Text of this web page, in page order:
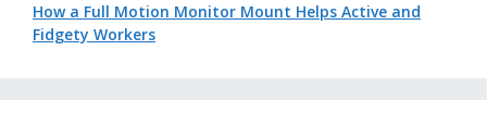
How a Full Motion Monitor Mount Helps Active and
Fidgety Workers